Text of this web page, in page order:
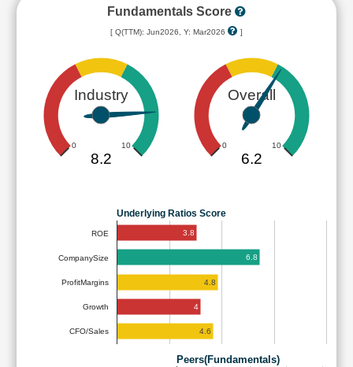
Fundamentals Score
[ Q(TTM): Jun2026, Y: Mar2026 ]
Industry
0 10
8.2
Overall
0 10
6.2
Underlying Ratios Score
ROE
CompanySize
ProfitMargins
Growth
CFO/Sales
3.8
6.8
4.8
4
4.6
Peers(Fundamentals)